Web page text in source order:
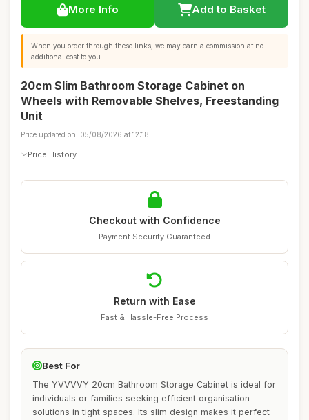
More Info Add to Basket
When you order through these links, we may earn a commission at no
additional cost to you.
20cm Slim Bathroom Storage Cabinet on
Wheels with Removable Shelves, Freestanding
Unit
Price updated on: 05/08/2026 at 12:18
Price History
Checkout with Confidence
Payment Security Guaranteed
Return with Ease
Fast & Hassle-Free Process
Best For
The YVVVVY 20cm Bathroom Storage Cabinet is ideal for
individuals or families seeking efficient organisation
solutions in tight spaces. Its slim design makes it perfect